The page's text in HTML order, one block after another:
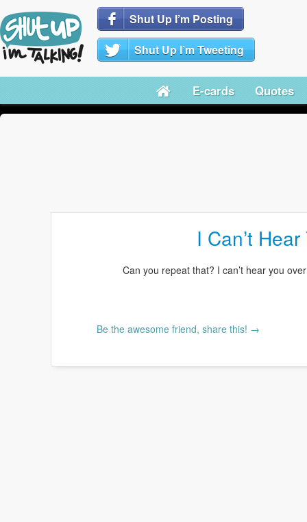
Shut Up I’m Posting
Shut Up I’m Tweeting
E-cards Quotes
I Can’t
Can you repeat that? I can’t hear you
Be the awesome friend, share this! →